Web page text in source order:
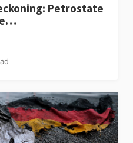
Petrostate